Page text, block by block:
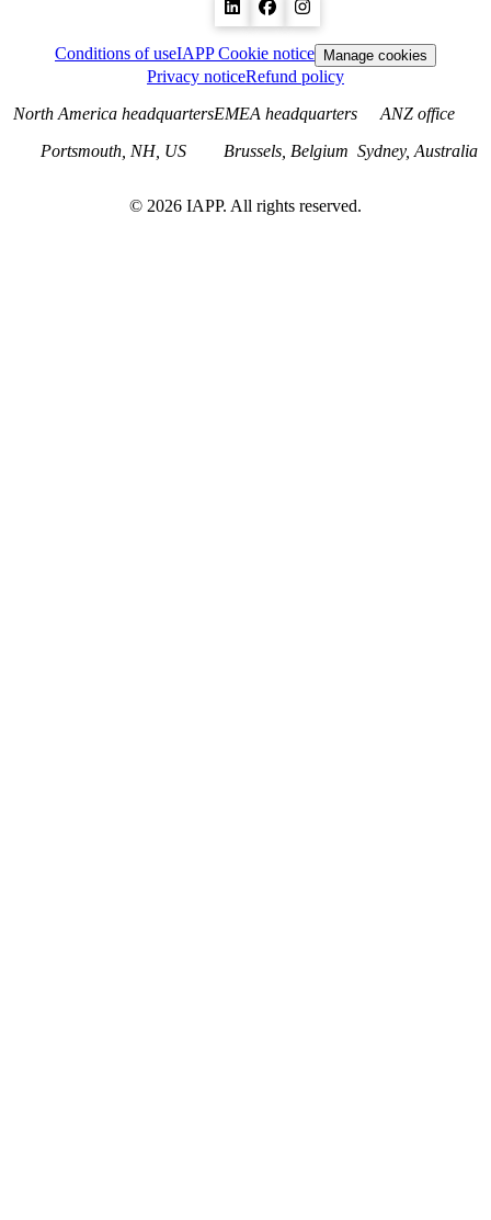
Conditions of useIAPP Cookie notice Manage cookies
Privacy noticeRefund policy
North America headquarters
Portsmouth, NH, US
EMEA headquarters
Brussels, Belgium
ANZ office
Sydney, Australia
© 2026 IAPP. All rights reserved.